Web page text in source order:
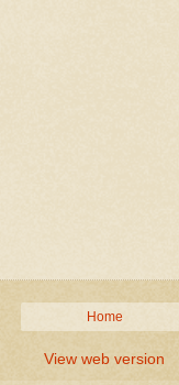
Home
View web version